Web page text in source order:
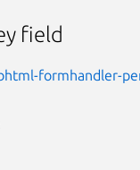
field
formhandler-